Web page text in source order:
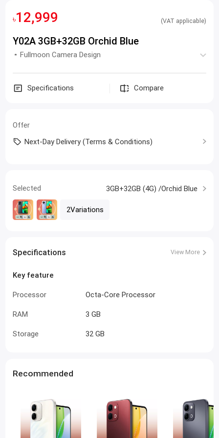
৳12,999 (VAT applicable)
Y02A 3GB+32GB Orchid Blue
Fullmoon Camera Design
Specifications Compare
Offer
Next-Day Delivery (Terms & Conditions)
Selected 3GB+32GB (4G) /Orchid Blue
2Variations
Specifications View More
Key feature
Processor Octa-Core Processor
RAM 3 GB
Storage 32 GB
Recommended